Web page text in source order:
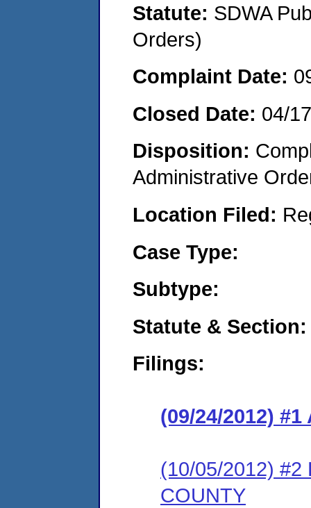
Statute: SDWA
Orders)
Complaint Date:
Closed Date: 04/
Disposition:
Administrative
Location Filed:
Case Type:
Subtype:
Statute & Section:
Filings:
(09/24/2012) #1
(10/05/2012) #2
COUNTY